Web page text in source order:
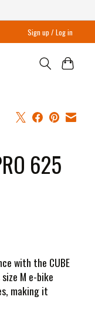
Sign up / Log in
625
with the CUBE
M e-bike
making it